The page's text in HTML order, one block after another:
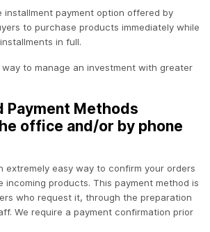
installment payment option offered by
to purchase products immediately while
in full.
to manage an investment with greater
Payment Methods
office and/or by phone
extremely easy way to confirm your orders
incoming products. This payment method is
who request it, through the preparation
We require a payment confirmation prior